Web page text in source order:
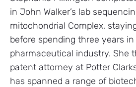
in John Walker’s lab
mitochondrial Complex,
before spending three years
pharmaceutical industry. She
patent attorney at Potter
has spanned a range of